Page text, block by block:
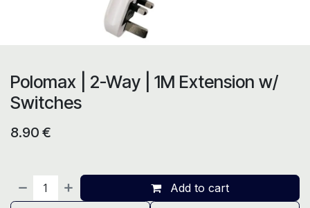
Polomax | 2-Way | 1M Extension w/
Switches
8.90 €
Add to cart